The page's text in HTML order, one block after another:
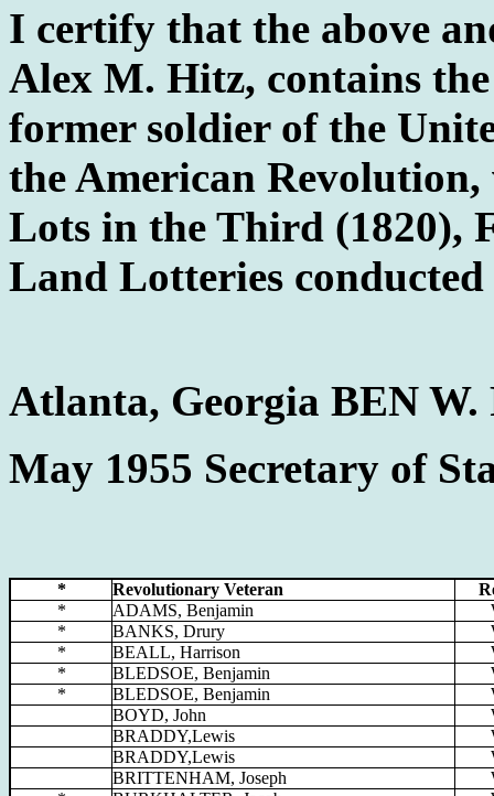
I certify that the above
Alex M. Hitz, contains
former soldier of the
the American
Lots in the Third (1820),
Land Lotteries
Atlanta, Georgia BEN W.
May 1955 Secretary of
* Revolutionary Veteran
*
ADAMS, Benjamin
*
BANKS, Drury
*
BEALL, Harrison
*
BLEDSOE, Benjamin
*
BLEDSOE, Benjamin
BOYD, John
BRADDY,Lewis
BRADDY,Lewis
BRITTENHAM, Joseph